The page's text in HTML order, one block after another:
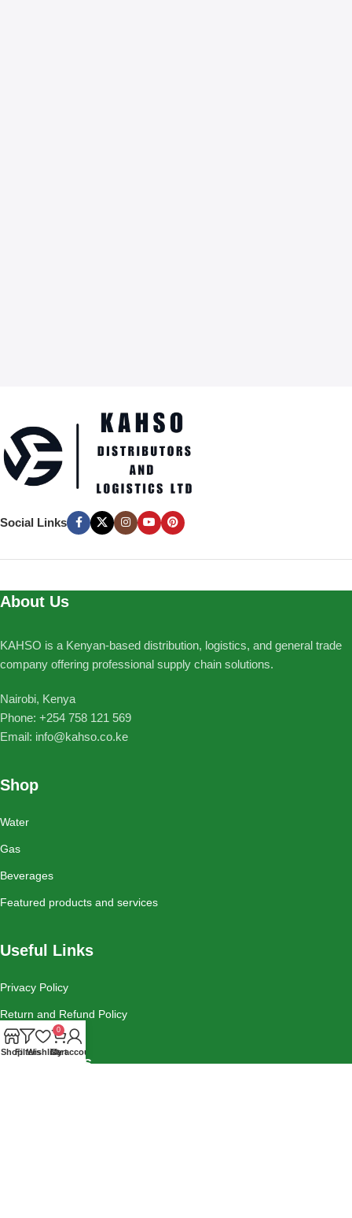
Social Links
About Us
KAHSO is a Kenyan-based distribution, logistics, and general trade
company offering professional supply chain solutions.
Nairobi, Kenya
Phone: ‪+254 758 121 569‬
Email: info@kahso.co.ke
Shop
Water
Gas
Beverages
Featured products and services
Useful Links
Privacy Policy
Return and Refund Policy
Social Links
ShopFiltersWishlist
0
Cart
My account